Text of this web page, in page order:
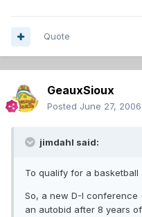
Quote
GeauxSioux
Posted June 27, 2006
jimdahl said:
To qualify for a
So, a new D-I conference
an autobid after 8 years